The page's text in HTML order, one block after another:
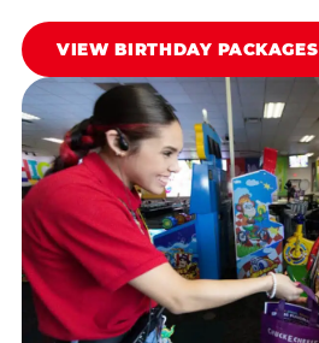
VIEW BIRTHDAY PACKAGES